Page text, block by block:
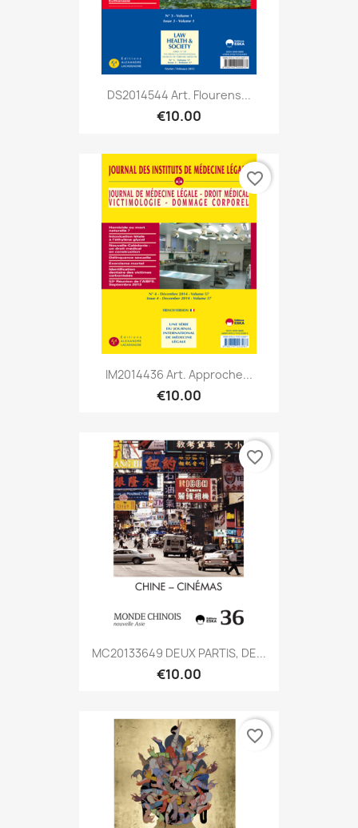
DS2014544 Art. Flourens...
€10.00
IM2014436 Art. Approche...
€10.00
favorite_border
MC20133649 DEUX PARTIS, DE...
€10.00
favorite_border
favorite_border